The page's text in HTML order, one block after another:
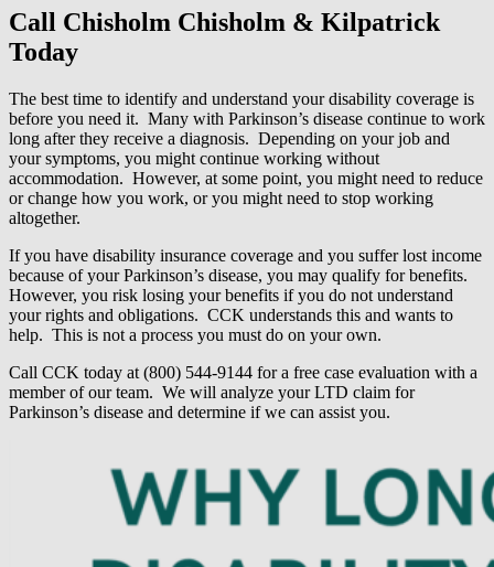
Call Chisholm Chisholm & Kilpatrick
Today
The best time to identify and understand your disability coverage is
before you need it. Many with Parkinson’s disease continue to work
long after they receive a diagnosis. Depending on your job and
your symptoms, you might continue working without
accommodation. However, at some point, you might need to reduce
or change how you work, or you might need to stop working
altogether.
If you have disability insurance coverage and you suffer lost income
because of your Parkinson’s disease, you may qualify for benefits.
However, you risk losing your benefits if you do not understand
your rights and obligations. CCK understands this and wants to
help. This is not a process you must do on your own.
Call CCK today at (800) 544-9144 for a free case evaluation with a
member of our team. We will analyze your LTD claim for
Parkinson’s disease and determine if we can assist you.